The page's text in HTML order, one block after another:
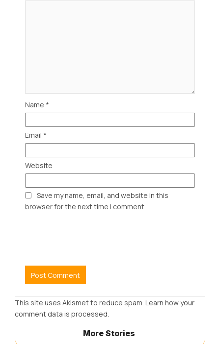
Name *
Email *
Website
Save my name, email, and website in this
browser for the next time I comment.
This site uses Akismet to reduce spam. Learn how your
comment data is processed.
More Stories